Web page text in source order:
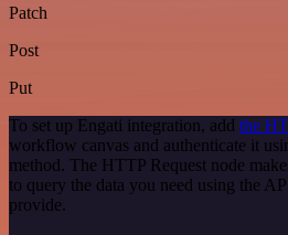
Patch
Post
Put
To set up Engati integration, add the
workflow canvas and authenticate it
method. The HTTP Request node
to query the data you need using the
provide.